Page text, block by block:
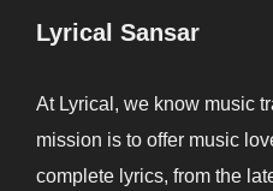
Lyrical Sansar
At Lyrical, we know music
mission is to offer music
complete lyrics, from the